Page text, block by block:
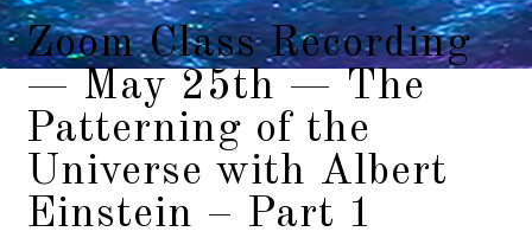
Zoom Class Recording
— May 25th — The
Patterning of the
Universe with Albert
Einstein – Part 1